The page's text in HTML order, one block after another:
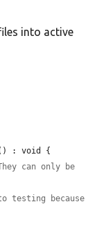
into active
: void {
can only be
because